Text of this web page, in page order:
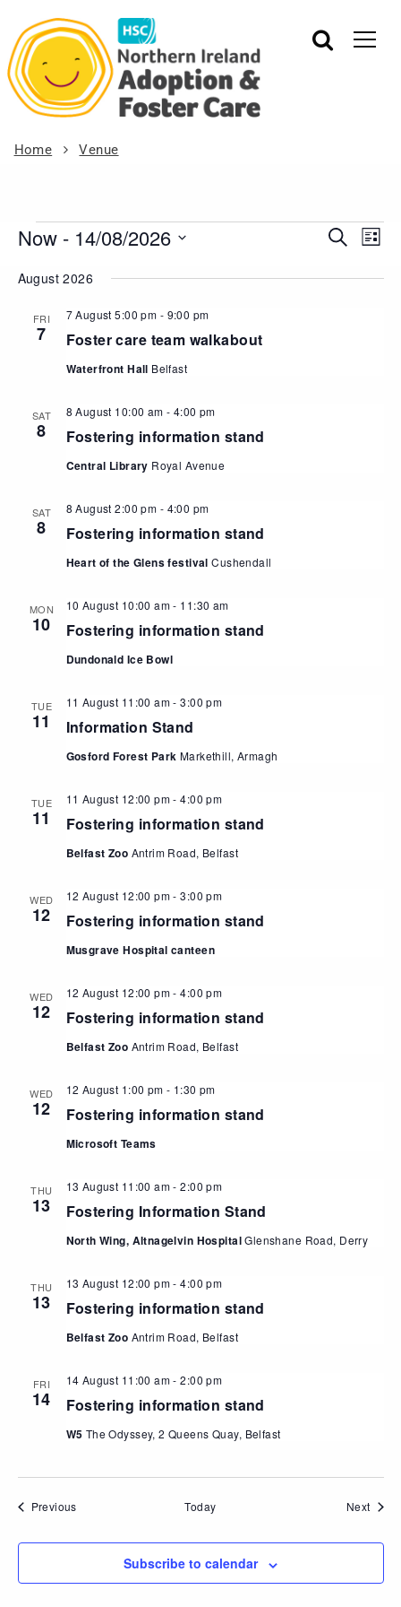
Home Venue
Events
and
Search
List
Now - 14/08/2026
date.
August 2026
FRI
7 Foster care team walkabout
7 August 5:00 pm - 9:00 pm
Waterfront Hall Belfast
SAT
8 Fostering information stand
8 August 10:00 am - 4:00 pm
Central Library Royal Avenue
SAT
8 Fostering information stand
8 August 2:00 pm - 4:00 pm
Heart of the Glens festivalCushendall
MON
10 Fostering information stand
10 August 10:00 am- 11:30 am
Dundonald Ice Bowl
TUE
11 Information Stand
11 August 11:00 am-3:00 pm
Gosford Forest Park Markethill, Armagh
TUE
11 Fostering information stand
11 August 12:00 pm-4:00 pm
Belfast Zoo Antrim Road, Belfast
WED
12 Fostering information stand
12 August 12:00 pm-3:00 pm
Musgrave Hospital canteen
WED
12 Fostering information stand
12 August 12:00 pm-4:00 pm
Belfast Zoo Antrim Road, Belfast
WED
12 Fostering information stand
12 August 1:00 pm - 1:30 pm
Microsoft Teams
THU
13 Fostering Information Stand
13 August 11:00 am-2:00 pm
North Wing, Altnagelvin HospitalGlenshane Road, Derry
THU
13 Fostering information stand
13 August 12:00 pm-4:00 pm
Belfast Zoo Antrim Road, Belfast
FRI
14 Fostering information stand
14 August 11:00 am-2:00 pm
W5 The Odyssey, 2 Queens Quay, Belfast
PreviousEvents Today Next
Subscribe to calendar